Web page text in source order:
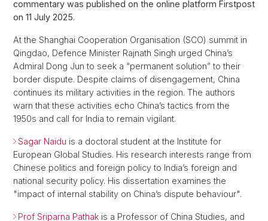
commentary was published on the online platform Firstpost
on 11 July 2025.
At the Shanghai Cooperation Organisation (SCO) summit in
Qingdao, Defence Minister Rajnath Singh urged China’s
Admiral Dong Jun to seek a “permanent solution” to their
border dispute. Despite claims of disengagement, China
continues its military activities in the region. The authors
warn that these activities echo China’s tactics from the
1950s and call for India to remain vigilant.
Sagar Naidu is a doctoral student at the Institute for
European Global Studies. His research interests range from
Chinese politics and foreign policy to India’s foreign and
national security policy. His dissertation examines the
"impact of internal stability on China’s dispute behaviour".
Prof Sriparna Pathak is a Professor of China Studies, and